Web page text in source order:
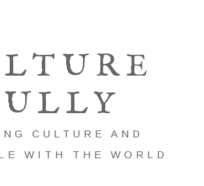
CULTURE AND
WITH THE WORLD